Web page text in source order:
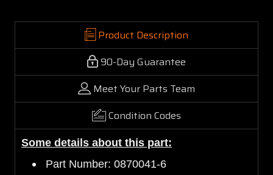
Product Description
90-Day Guarantee
Meet Your Parts Team
Condition Codes
Some details about this part:
Part Number: 0870041-6